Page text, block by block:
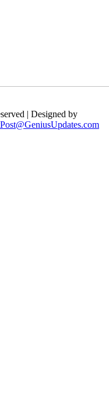
| Designed by